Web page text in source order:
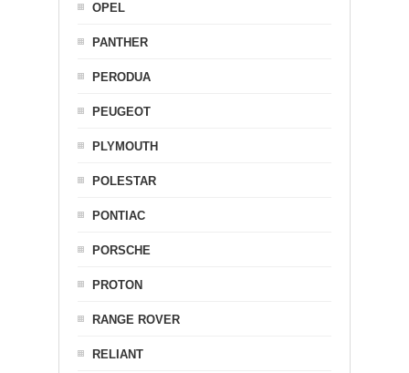
OPEL
PANTHER
PERODUA
PEUGEOT
PLYMOUTH
POLESTAR
PONTIAC
PORSCHE
PROTON
RANGE ROVER
RELIANT